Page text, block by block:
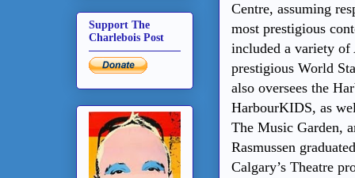
Centre, assuming
most prestigious
included a variety
prestigious World
also oversees the
HarbourKIDS, as
The Music Garden,
Rasmussen
Calgary’s Theatre
Support The
Charlebois Post